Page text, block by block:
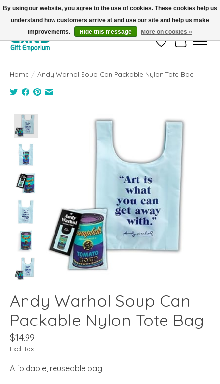
FREE SHIPPING on orders +$101. Automatic. No Code Required.
Wish ListCart
Home / Andy Warhol Soup Can Packable Nylon Tote Bag
Product image slideshow Items
Andy Warhol Soup Can
Packable Nylon Tote Bag
$14.99
Excl. tax
A foldable, reuseable bag.
By using our website, you agree to the use of cookies. These cookies help us
understand how customers arrive at and use our site and help us make
improvements.
Hide this message More on cookies »